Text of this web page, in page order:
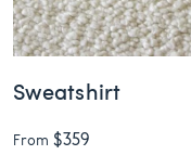
Sweatshirt
From $359